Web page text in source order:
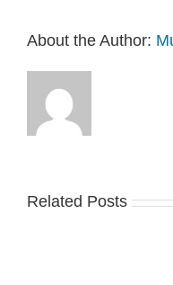
About the Author:
Related Posts